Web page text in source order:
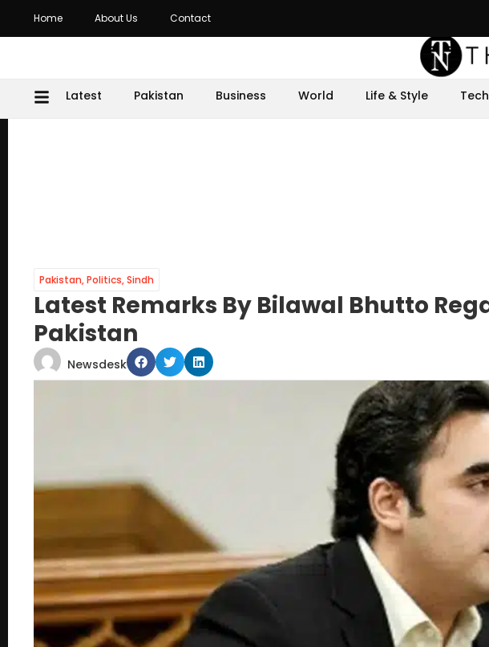
Home About Us Contact
Latest Pakistan Business World Life & Style
Pakistan,Politics,Sindh
Latest Remarks By Bilawal Bhutto
Pakistan
Newsdesk